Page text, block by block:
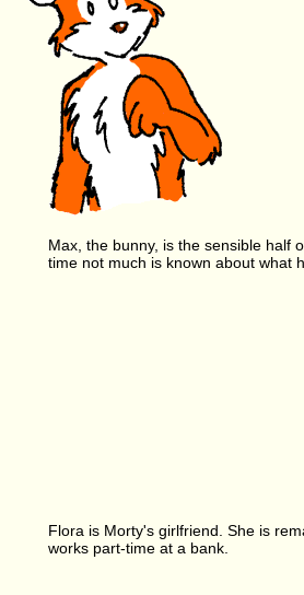
Max, the bunny, is the sensible half
time not much is known about what
Flora is Morty's girlfriend. She is
works part-time at a bank.